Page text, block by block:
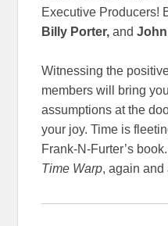
Executive Producers!
Billy Porter,and John
Witnessing the
members will bring
assumptions at the
your joy. Time is
Frank-N-Furter’s
Time Warp, again and